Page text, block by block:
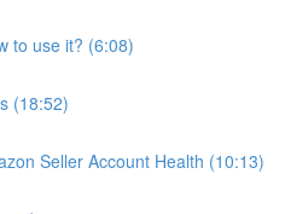
to use it? (6:08)
(18:52)
Seller Account Health (10:13)